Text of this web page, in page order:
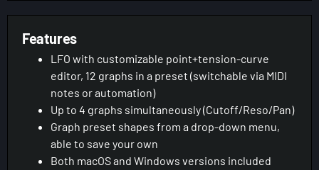
Features
LFO with customizable point+tension-curve
editor, 12 graphs in a preset (switchable via MIDI
notes or automation)
Up to 4 graphs simultaneously (Cutoff/Reso/Pan)
Graph preset shapes from a drop-down menu,
able to save your own
Both macOS and Windows versions included